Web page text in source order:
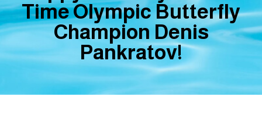
Time Olympic Butterfly
Champion Denis
Pankratov!